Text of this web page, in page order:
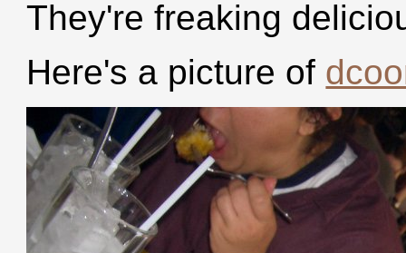
They're freaking
Here's a picture of